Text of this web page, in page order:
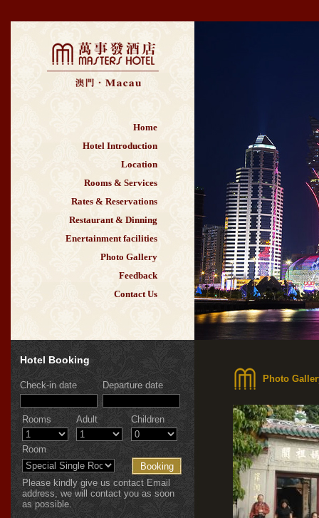
Home
Hotel Introduction
Location
Rooms & Services
Rates & Reservations
Restaurant & Dinning
Enertainment facilities
Photo Gallery
Feedback
Contact Us
Hotel Booking
Check-in date Departure date
Rooms Adult Children
Room
Please kindly give us contact Email
address, we will contact you as soon
as possible.
Photo